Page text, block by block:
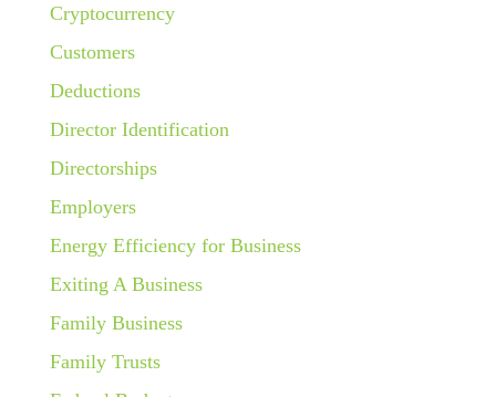
Cryptocurrency
Customers
Deductions
Director Identification
Directorships
Employers
Energy Efficiency for Business
Exiting A Business
Family Business
Family Trusts